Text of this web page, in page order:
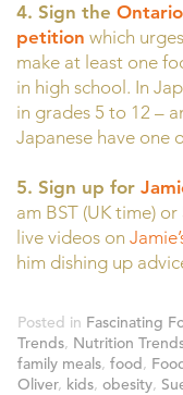
4. Sign the
petition which
make at least one
in high school. In
in grades 5 to 12 –
Japanese have one
5. Sign up for
am BST (UK time)
live videos on
him dishing up
Posted in Fascinating
Trends, Nutrition
family meals, food,
Oliver, kids, obesity,